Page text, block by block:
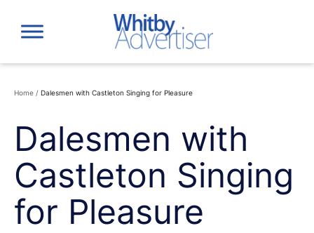
content
Home / Dalesmen with Castleton Singing for Pleasure
Dalesmen with
Castleton Singing
for Pleasure